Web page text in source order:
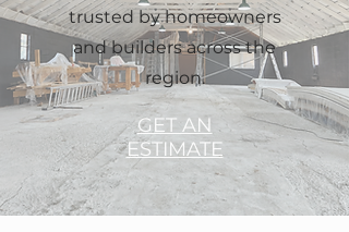
trusted by homeowners
and builders across the
region.
GET AN
ESTIMATE